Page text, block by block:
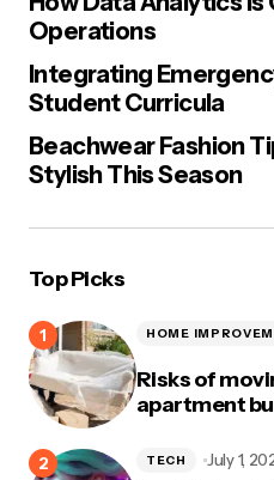
Operations
Integrating
Student Curricula
Beachwear Fashion
Stylish This Season
Top Picks
Risks of
apartment
HOME
TECH July 1,